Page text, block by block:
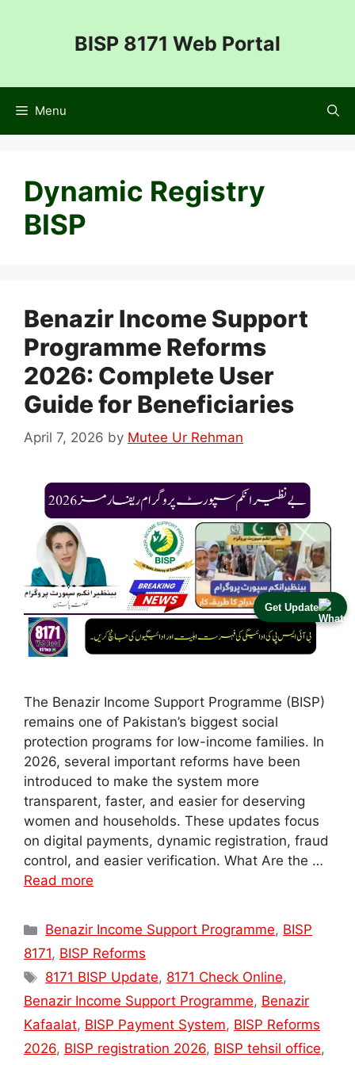
Get Update
BISP 8171 Web Portal
Menu
Dynamic Registry
BISP
Benazir Income Support
Programme Reforms
2026: Complete User
Guide for Beneficiaries
April 7, 2026 by Mutee Ur Rehman
The Benazir Income Support Programme (BISP)
remains one of Pakistan’s biggest social
protection programs for low-income families. In
2026, several important reforms have been
introduced to make the system more
transparent, faster, and easier for deserving
women and households. These updates focus
on digital payments, dynamic registration, fraud
control, and easier verification. What Are the …
Read more
Categories
Benazir Income Support Programme, BISP
8171, BISP Reforms
Tags
8171 BISP Update, 8171 Check Online,
Benazir Income Support Programme, Benazir
Kafaalat, BISP Payment System, BISP Reforms
2026, BISP registration 2026, BISP tehsil office,